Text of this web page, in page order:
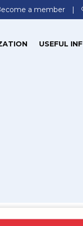
a member
USEFUL